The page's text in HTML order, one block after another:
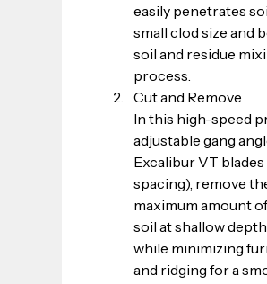
easily penetrates
small clod size and
soil and residue
process.
Cut and Remove
In this high-speed
adjustable gang
Excalibur VT
spacing), remove
maximum amount
soil at shallow
while minimizing
and ridging for a